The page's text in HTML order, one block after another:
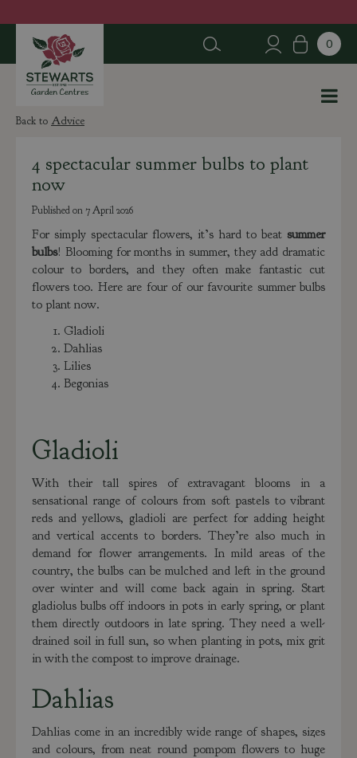
u
p
Advice
4 spectacular summer bulbs to plant
now
Published on 7 April 2026
For simply spectacular flowers, it’s hard to beat summer
bulbs! Blooming for months in summer, they add dramatic
colour to borders, and they often make fantastic cut
flowers too. Here are four of our favourite summer bulbs
to plant now.
Gladioli
Dahlias
Lilies
Begonias
Gladioli
With their tall spires of extravagant blooms in a
sensational range of colours from soft pastels to vibrant
reds and yellows, gladioli are perfect for adding height
and vertical accents to borders. They’re also much in
demand for flower arrangements. In mild areas of the
country, the bulbs can be mulched and left in the ground
over winter and will come back again in spring. Start
gladiolus bulbs off indoors in pots in early spring, or plant
them directly outdoors in late spring. They need a well-
drained soil in full sun, so when planting in pots, mix grit
in with the compost to improve drainage.
Dahlias
Dahlias come in an incredibly wide range of shapes, sizes
and colours, from neat round pompom flowers to huge